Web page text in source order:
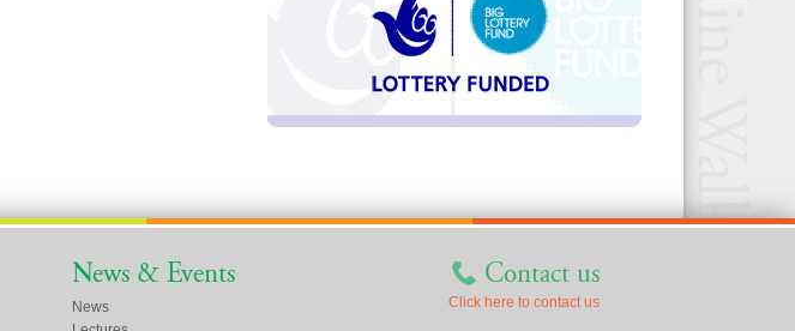
News & Events
News
Contact us
Click here to contact us